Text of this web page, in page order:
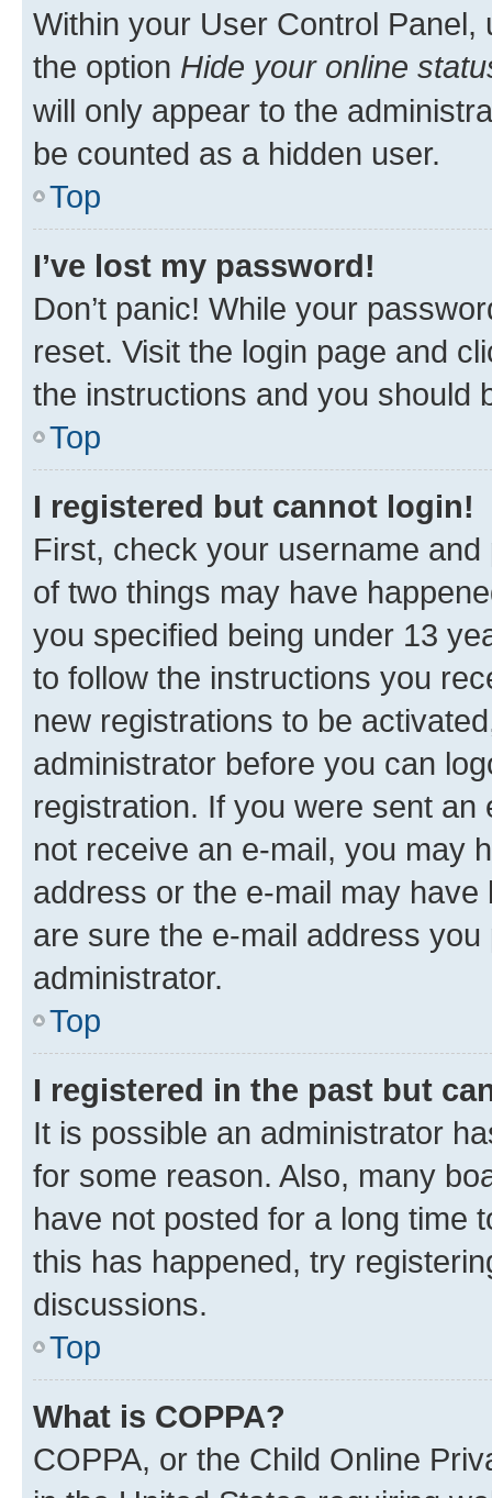
Within your User Control Panel,
the option Hide your online
will only appear to the
be counted as a hidden user.
Top
I’ve lost my password!
Don’t panic! While your
reset. Visit the login page and
the instructions and you should
Top
I registered but cannot login!
First, check your username
of two things may have
you specified being under 13
to follow the instructions you
new registrations to be
administrator before you can
registration. If you were sent
not receive an e-mail, you may
address or the e-mail may
are sure the e-mail address
administrator.
Top
I registered in the past but
It is possible an administrator
for some reason. Also, many
have not posted for a long time
this has happened, try
discussions.
Top
What is COPPA?
COPPA, or the Child Online